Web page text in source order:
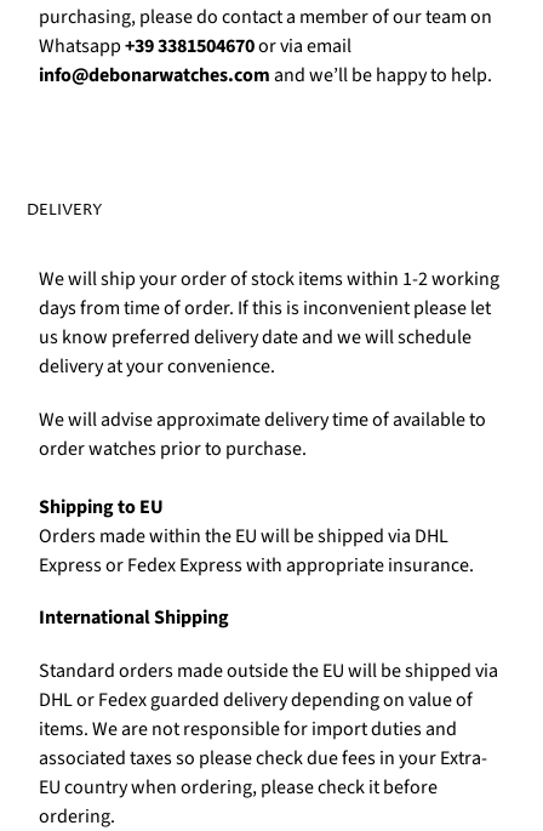
purchasing, please do contact a member of our team on
Whatsapp+39 3381504670or via email
info@debonarwatches.comand we’ll be happy to help.
DELIVERY
We will ship your order of stock items within 1-2 working
days from time of order. If this is inconvenient please let
us know preferred delivery date and we will schedule
delivery at your convenience.
We will advise approximate delivery time of available to
order watches prior to purchase.
Shipping to EU
Orders made within the EU will be shipped via DHL
Express or Fedex Express with appropriate insurance.
International Shipping
Standard orders made outside the EU will be shipped via
DHL or Fedex guarded delivery depending on value of
items. We are not responsible for import duties and
associated taxes so please check due fees in your Extra-
EU country when ordering, please check it before
ordering.